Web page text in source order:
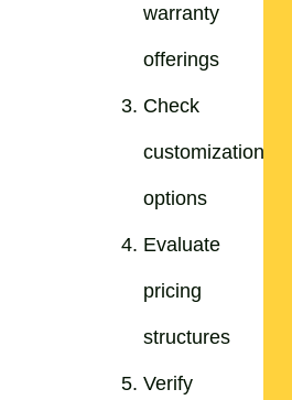
warranty
offerings
Check
customization
options
Evaluate
pricing
structures
Verify